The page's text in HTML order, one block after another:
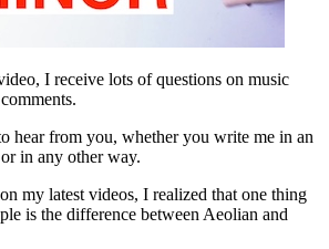
I receive lots of questions on music
hear from you, whether you write me in an
in any other way.
my latest videos, I realized that one thing
is the difference between Aeolian and